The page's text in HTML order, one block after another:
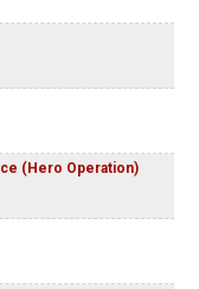
(Hero Operation)